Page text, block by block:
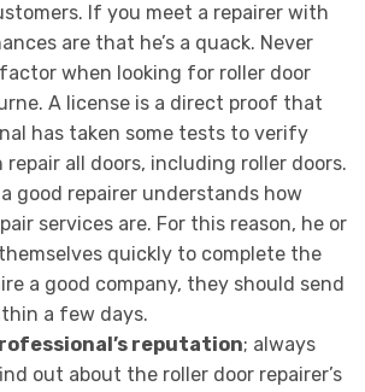
If you meet a repairer with
are that he’s a quack. Never
when looking for roller door
A license is a direct proof that
has taken some tests to verify
all doors, including roller doors.
good repairer understands how
services are. For this reason, he or
quickly to complete the
a good company, they should send
a few days.
reputation; always
out about the roller door repairer’s